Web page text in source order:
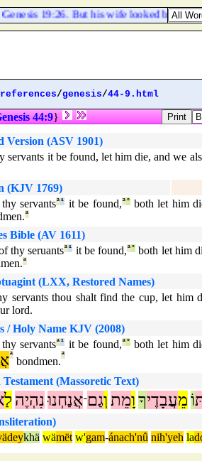
Genesis 19:26. But his wife looked back
references/genesis/44-9.html